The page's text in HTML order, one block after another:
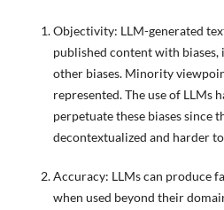
Objectivity: LLM-generated
published content with
other biases. Minority
represented. The use of LLMs
perpetuate these biases since
decontextualized and harder
Accuracy: LLMs can produce
when used beyond their